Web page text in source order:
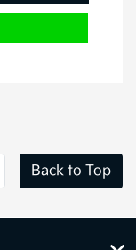
Back to Top